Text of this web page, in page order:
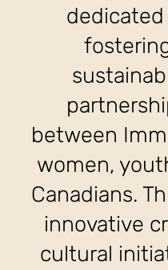
between
women,
Canadians.
innovative
cultural